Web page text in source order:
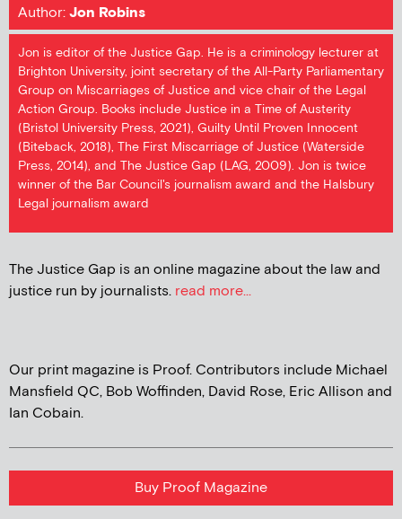
Author:Jon Robins
Jon is editor of the Justice Gap. He is a criminology lecturer at
Brighton University, joint secretary of the All-Party Parliamentary
Group on Miscarriages of Justice and vice chair of the Legal
Action Group. Books include Justice in a Time of Austerity
(Bristol University Press, 2021), Guilty Until Proven Innocent
(Biteback, 2018), The First Miscarriage of Justice (Waterside
Press, 2014), and The Justice Gap (LAG, 2009). Jon is twice
winner of the Bar Council's journalism award and the Halsbury
Legal journalism award
The Justice Gap is an online magazine about the law and
justice run by journalists. read more...
Our print magazine is Proof. Contributors include Michael
Mansfield QC, Bob Woffinden, David Rose, Eric Allison and
Ian Cobain.
Buy Proof Magazine